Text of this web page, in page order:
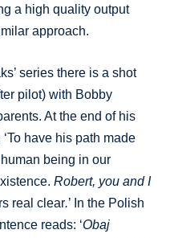
a high quality output
approach.
series there is a shot
pilot) with Bobby
At the end of his
have his path made
being in our
Robert, you and I
real clear.’ In the Polish
reads: ‘Obaj